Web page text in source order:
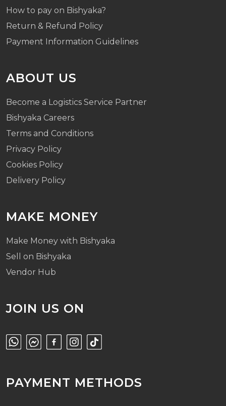
How to pay on Bishyaka?
Return & Refund Policy
Payment Information Guidelines
ABOUT US
Become a Logistics Service Partner
Bishyaka Careers
Terms and Conditions
Privacy Policy
Cookies Policy
Delivery Policy
MAKE MONEY
Make Money with Bishyaka
Sell on Bishyaka
Vendor Hub
JOIN US ON
PAYMENT METHODS